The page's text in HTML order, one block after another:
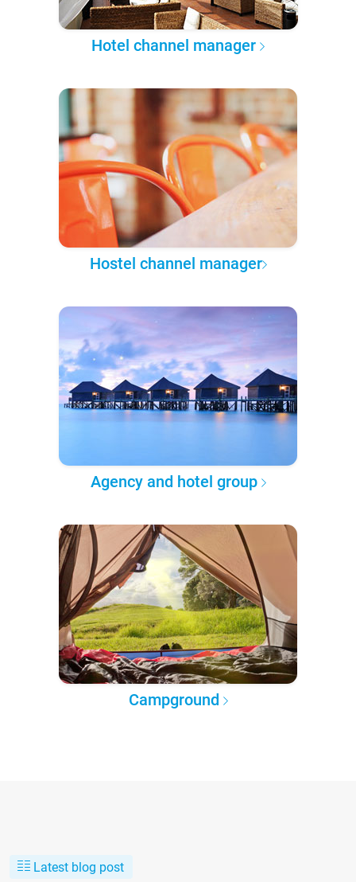
Hotel channel manager
Hostel channel manager
Agency and hotel group
Campground
Latest blog post